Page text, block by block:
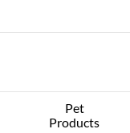
Pet
Products